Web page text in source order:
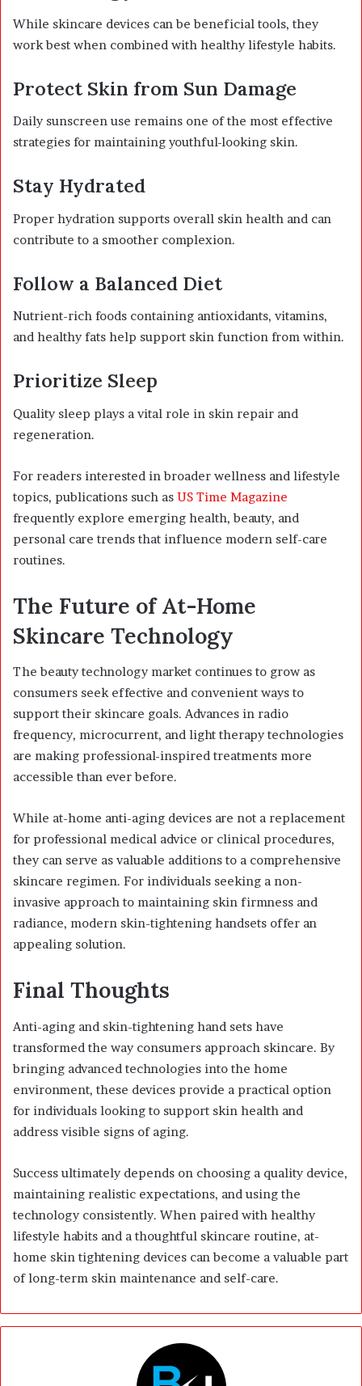
While skincare devices can be beneficial tools, they
work best when combined with healthy lifestyle habits.
Protect Skin from Sun Damage
Daily sunscreen use remains one of the most effective
strategies for maintaining youthful-looking skin.
Stay Hydrated
Proper hydration supports overall skin health and can
contribute to a smoother complexion.
Follow a Balanced Diet
Nutrient-rich foods containing antioxidants, vitamins,
and healthy fats help support skin function from within.
Prioritize Sleep
Quality sleep plays a vital role in skin repair and
regeneration.
For readers interested in broader wellness and lifestyle
topics, publications such as US Time Magazine
frequently explore emerging health, beauty, and
personal care trends that influence modern self-care
routines.
The Future of At-Home
Skincare Technology
The beauty technology market continues to grow as
consumers seek effective and convenient ways to
support their skincare goals. Advances in radio
frequency, microcurrent, and light therapy technologies
are making professional-inspired treatments more
accessible than ever before.
While at-home anti-aging devices are not a replacement
for professional medical advice or clinical procedures,
they can serve as valuable additions to a comprehensive
skincare regimen. For individuals seeking a non-
invasive approach to maintaining skin firmness and
radiance, modern skin-tightening handsets offer an
appealing solution.
Final Thoughts
Anti-aging and skin-tightening hand sets have
transformed the way consumers approach skincare. By
bringing advanced technologies into the home
environment, these devices provide a practical option
for individuals looking to support skin health and
address visible signs of aging.
Success ultimately depends on choosing a quality device,
maintaining realistic expectations, and using the
technology consistently. When paired with healthy
lifestyle habits and a thoughtful skincare routine, at-
home skin tightening devices can become a valuable part
of long-term skin maintenance and self-care.